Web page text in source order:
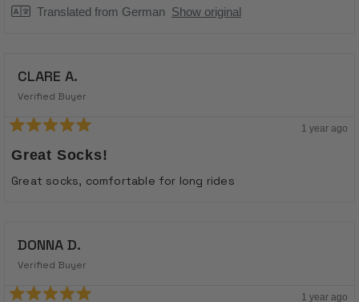
Translated from German Show original
CLARE A.
Verified Buyer
5
out
of
5
1 year ago
Great Socks!
Great socks, comfortable for long rides
DONNA D.
Verified Buyer
1 year ago